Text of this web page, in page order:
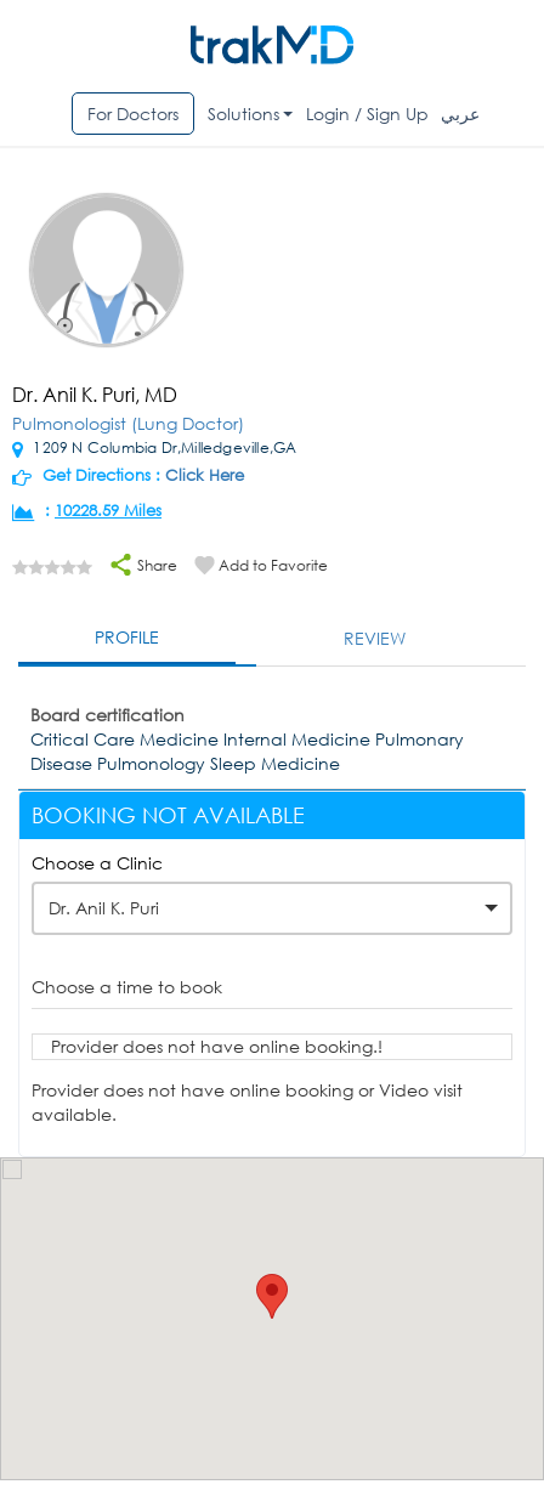
For Doctors Solutions Login / Sign Up عربي
Dr. Anil K. Puri, MD
Pulmonologist (Lung Doctor)
1209 N Columbia Dr,Milledgeville,GA
Get Directions : Click Here
: 10228.59 Miles
Share Add to Favorite
PROFILE REVIEW
Board certification
Critical Care Medicine Internal Medicine Pulmonary
Disease Pulmonology Sleep Medicine
BOOKING NOT AVAILABLE
Choose a Clinic
Dr. Anil K. Puri
Choose a time to book
Provider does not have online booking.!
Provider does not have online booking or Video visit
available.